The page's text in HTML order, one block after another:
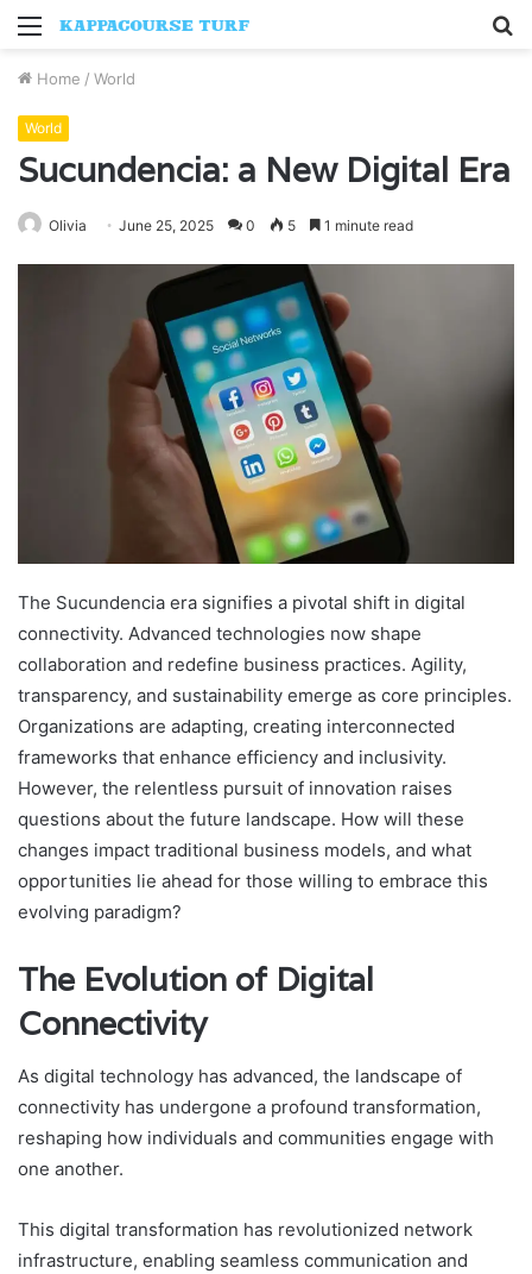
Menu
Home / World
World
Sucundencia: a New Digital Era
Olivia June 25, 2025 0 5 1 minute read
The Sucundencia era signifies a pivotal shift in digital
connectivity. Advanced technologies now shape
collaboration and redefine business practices. Agility,
transparency, and sustainability emerge as core principles.
Organizations are adapting, creating interconnected
frameworks that enhance efficiency and inclusivity.
However, the relentless pursuit of innovation raises
questions about the future landscape. How will these
changes impact traditional business models, and what
opportunities lie ahead for those willing to embrace this
evolving paradigm?
The Evolution of Digital
Connectivity
As digital technology has advanced, the landscape of
connectivity has undergone a profound transformation,
reshaping how individuals and communities engage with
one another.
This digital transformation has revolutionized network
infrastructure, enabling seamless communication and